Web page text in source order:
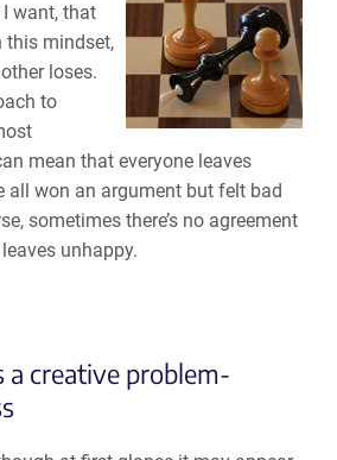
want, that
this mindset,
loses.
to
mean that everyone leaves
all won an argument but felt bad
sometimes there’s no agreement
unhappy.
a creative problem-